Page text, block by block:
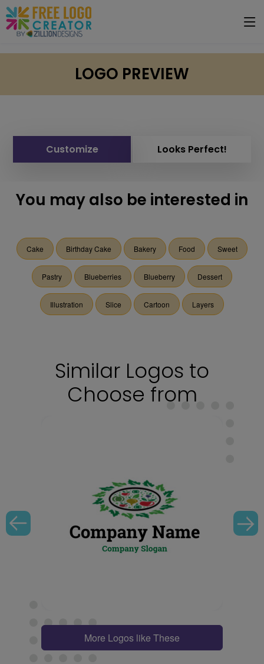
LOGO PREVIEW
Customize Looks Perfect!
You may also be interested in
Cake Birthday Cake Bakery Food Sweet
Pastry Blueberries Blueberry Dessert
Illustration Slice Cartoon Layers
Similar Logos to
Choose from
More Logos like These